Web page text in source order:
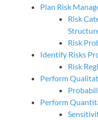
Plan Risk
Risk
Risk
Identify Risks
Risk
Perform
Perform